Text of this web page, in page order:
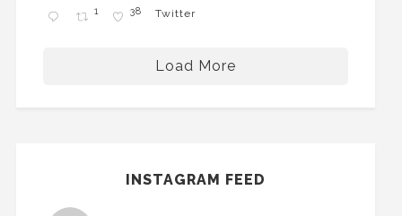
1 38 Twitter
Load More
INSTAGRAM FEED